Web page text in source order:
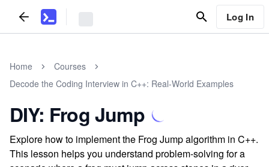
Log In
Home
Courses
Decode the Coding Interview in C++: Real-World Examples
DIY: Frog Jump
Explore how to implement the Frog Jump algorithm in C++.
This lesson helps you understand problem-solving for a